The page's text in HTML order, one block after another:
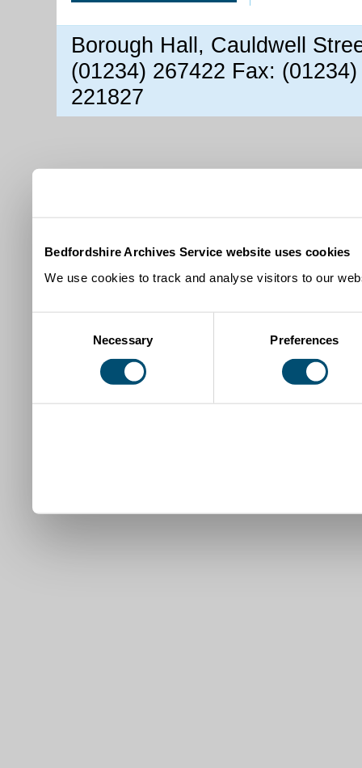
Bedfordshire Archives Service website uses cookies
We use cookies to track and analyse visitors to our
Necessary Preferences
Borough Hall, Cauldwell
(01234) 267422 Fax:
221827